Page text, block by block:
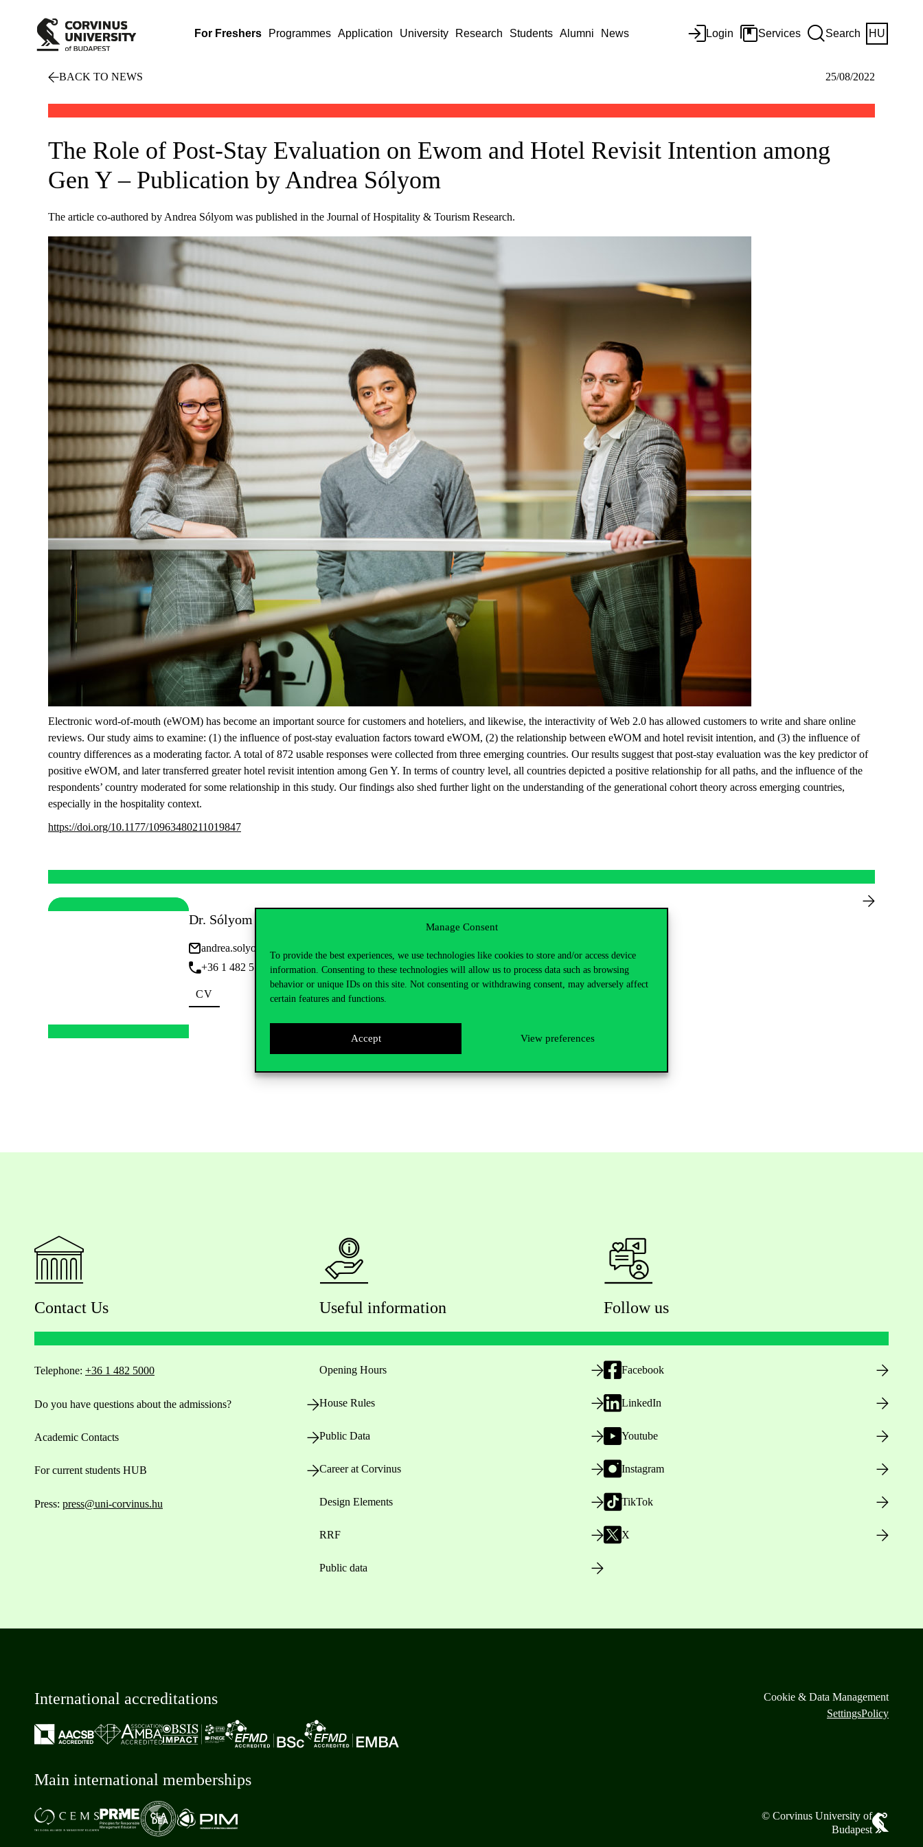
Manage Consent
To provide the best experiences, we use technologies like cookies to store and/or access device
information. Consenting to these technologies will allow us to process data such as browsing
behavior or unique IDs on this site. Not consenting or withdrawing consent, may adversely affect
certain features and functions.
Accept View preferences
For Freshers Programmes Application University Research Students Alumni News Login Services Search HU
BACK TO NEWS 25/08/2022
The Role of Post-Stay Evaluation on Ewom and Hotel Revisit Intention among
Gen Y – Publication by Andrea Sólyom
The article co-authored by Andrea Sólyom was published in the Journal of Hospitality & Tourism Research.
Electronic word-of-mouth (eWOM) has become an important source for customers and hoteliers, and likewise, the interactivity of Web 2.0 has allowed customers to write and share online
reviews. Our study aims to examine: (1) the influence of post-stay evaluation factors toward eWOM, (2) the relationship between eWOM and hotel revisit intention, and (3) the influence of
country differences as a moderating factor. A total of 872 usable responses were collected from three emerging countries. Our results suggest that post-stay evaluation was the key predictor of
positive eWOM, and later transferred greater hotel revisit intention among Gen Y. In terms of country level, all countries depicted a positive relationship for all paths, and the influence of the
respondents’ country moderated for some relationship in this study. Our findings also shed further light on the understanding of the generational cohort theory across emerging countries,
especially in the hospitality context.
https://doi.org/10.1177/10963480211019847
Dr. Sólyom Andrea
andrea.solyom@uni-corvinus.hu
+36 1 482 5121 • Ext: 5121
E épület, 383
CV
Contact Us
Telephone: +36 1 482 5000
Do you have questions about the admissions?
Academic Contacts
For current students HUB
Press: press@uni-corvinus.hu
Useful information
Opening Hours
House Rules
Public Data
Career at Corvinus
Design Elements
RRF
Public data
Follow us
Facebook
LinkedIn
Youtube
Instagram
TikTok
X
International accreditations
Main international memberships
Cookie & Data Management
SettingsPolicy
© Corvinus University of
Budapest